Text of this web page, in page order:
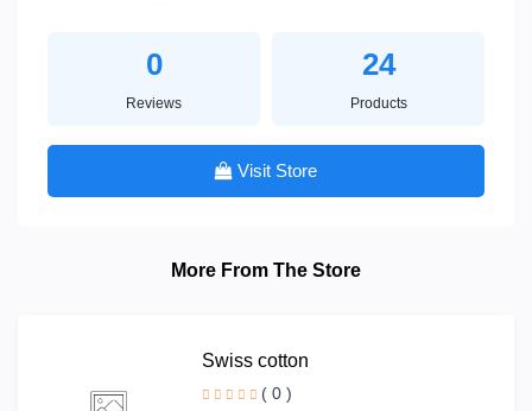
0
Reviews
24
Products
Visit Store
More From The Store
Swiss cotton
( 0 )